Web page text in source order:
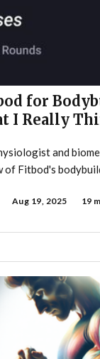
for
I Really
and
of Fitbod's
Aug 19, 2025 19